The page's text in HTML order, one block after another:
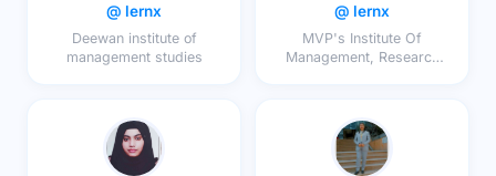
@ lernx
Deewan institute of
management studies
@ lernx
MVP's Institute Of
Management, Research